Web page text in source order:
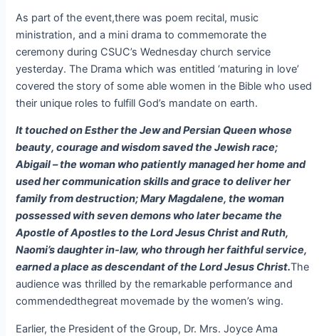
As part of the event,there was poem recital, music
ministration, and a mini drama to commemorate the
ceremony during CSUC’s Wednesday church service
yesterday. The Drama which was entitled ‘maturing in love’
covered the story of some able women in the Bible who used
their unique roles to fulfill God’s mandate on earth.
It touched on Esther the Jew and Persian Queen whose
beauty, courage and wisdom saved the Jewish race;
Abigail – the woman who patiently managed her home and
used her communication skills and grace to deliver her
family from destruction; Mary Magdalene, the woman
possessed with seven demons who later became the
Apostle of Apostles to the Lord Jesus Christ and Ruth,
Naomi’s daughter in-law, who through her faithful service,
earned a place as descendant of the Lord Jesus Christ.The
audience was thrilled by the remarkable performance and
commendedthegreat movemade by the women’s wing.
Earlier, the President of the Group, Dr. Mrs. Joyce Ama